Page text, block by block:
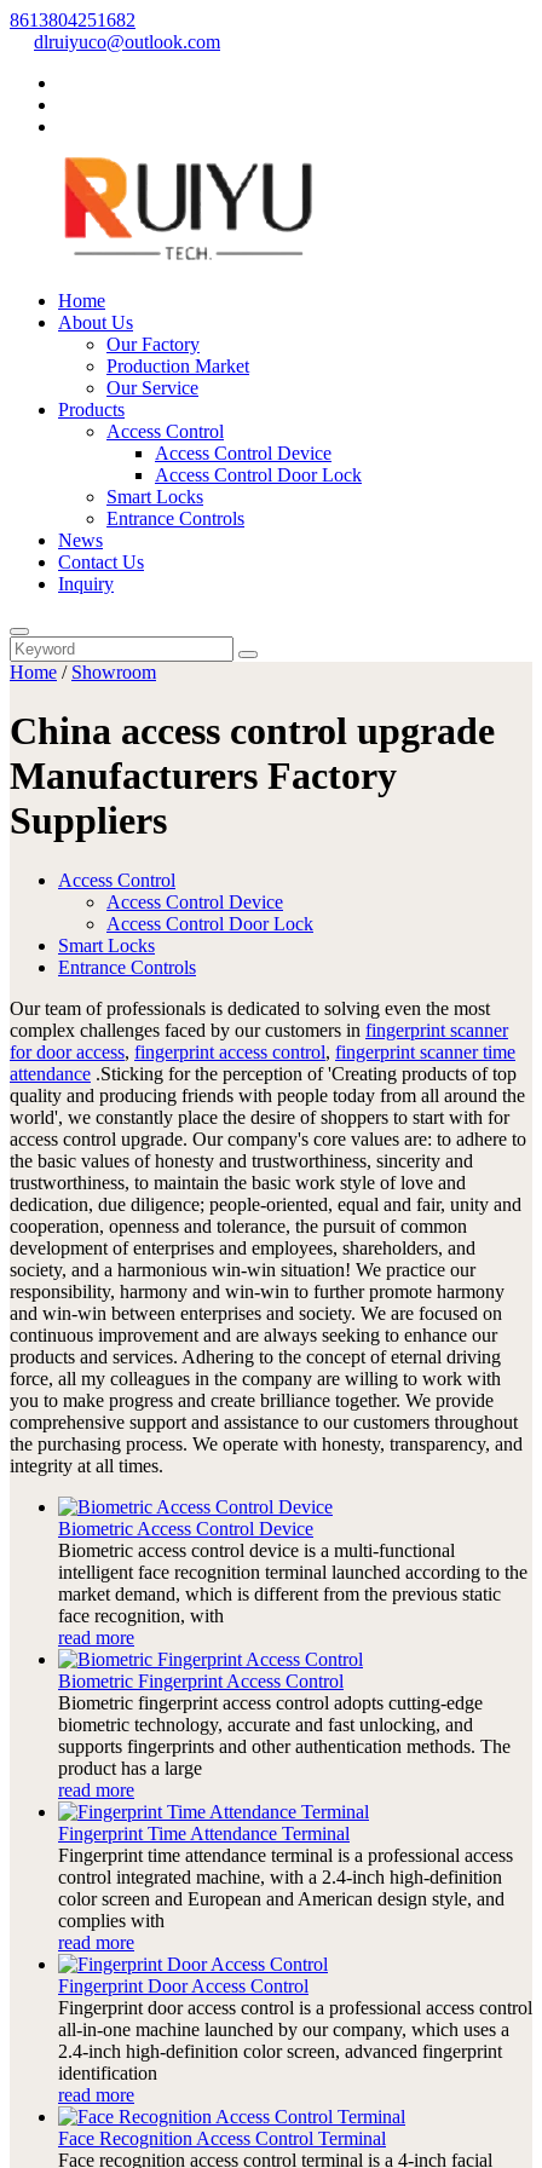
8613804251682
dlruiyuco@outlook.com
Home
About Us
Our Factory
Production Market
Our Service
Products
Access Control
Access Control Device
Access Control Door Lock
Smart Locks
Entrance Controls
News
Contact Us
Inquiry
Home / Showroom
China access control upgrade
Manufacturers Factory
Suppliers
Access Control
Access Control Device
Access Control Door Lock
Smart Locks
Entrance Controls
Our team of professionals is dedicated to solving even the most
complex challenges faced by our customers in fingerprint scanner
for door access, fingerprint access control, fingerprint scanner time
attendance .Sticking for the perception of 'Creating products of top
quality and producing friends with people today from all around the
world', we constantly place the desire of shoppers to start with for
access control upgrade. Our company's core values are: to adhere to
the basic values of honesty and trustworthiness, sincerity and
trustworthiness, to maintain the basic work style of love and
dedication, due diligence; people-oriented, equal and fair, unity and
cooperation, openness and tolerance, the pursuit of common
development of enterprises and employees, shareholders, and
society, and a harmonious win-win situation! We practice our
responsibility, harmony and win-win to further promote harmony
and win-win between enterprises and society. We are focused on
continuous improvement and are always seeking to enhance our
products and services. Adhering to the concept of eternal driving
force, all my colleagues in the company are willing to work with
you to make progress and create brilliance together. We provide
comprehensive support and assistance to our customers throughout
the purchasing process. We operate with honesty, transparency, and
integrity at all times.
Biometric Access Control Device
Biometric access control device is a multi-functional
intelligent face recognition terminal launched according to the
market demand, which is different from the previous static
face recognition, with
read more
Biometric Fingerprint Access Control
Biometric fingerprint access control adopts cutting-edge
biometric technology, accurate and fast unlocking, and
supports fingerprints and other authentication methods. The
product has a large
read more
Fingerprint Time Attendance Terminal
Fingerprint time attendance terminal is a professional access
control integrated machine, with a 2.4-inch high-definition
color screen and European and American design style, and
complies with
read more
Fingerprint Door Access Control
Fingerprint door access control is a professional access control
all-in-one machine launched by our company, which uses a
2.4-inch high-definition color screen, advanced fingerprint
identification
read more
Face Recognition Access Control Terminal
Face recognition access control terminal is a 4-inch facial